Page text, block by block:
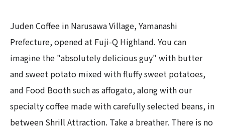
Juden Coffee in Narusawa Village, Yamanashi
Prefecture, opened at Fuji-Q Highland. You can
imagine the "absolutely delicious guy" with butter
and sweet potato mixed with fluffy sweet potatoes,
and Food Booth such as affogato, along with our
specialty coffee made with carefully selected beans, in
between Shrill Attraction. Take a breather. There is no